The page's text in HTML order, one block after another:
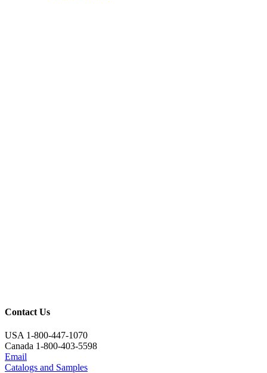
Contact Us
USA 1-800-447-1070
Canada 1-800-403-5598
Email
Catalogs and Samples